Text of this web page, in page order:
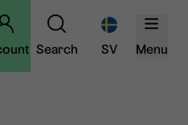
Search SV Menu